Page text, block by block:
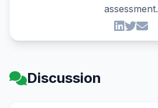
assessment.
Discussion